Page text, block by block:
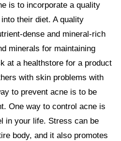
is to incorporate a quality
their diet. A quality
dense and mineral-rich
minerals for maintaining
at a healthstore for a product
with skin problems with
to prevent acne is to be
One way to control acne is
in your life. Stress can be
body, and it also promotes